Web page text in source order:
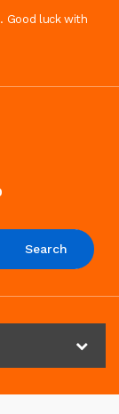
Good luck with
Search